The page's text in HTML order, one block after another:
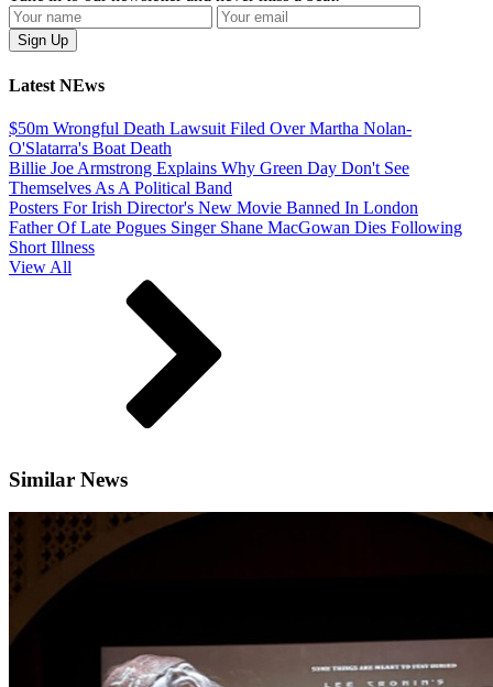
Latest NEws
$50m Wrongful Death Lawsuit Filed Over Martha Nolan-
O'Slatarra's Boat Death
Billie Joe Armstrong Explains Why Green Day Don't See
Themselves As A Political Band
Posters For Irish Director's New Movie Banned In London
Father Of Late Pogues Singer Shane MacGowan Dies Following
Short Illness
View All
Similar News